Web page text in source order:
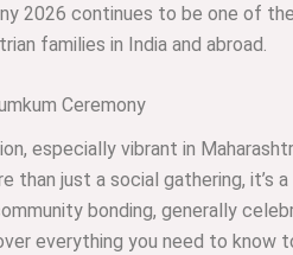
2026 continues to be one of
families in India and abroad.
Ceremony
especially vibrant in
than just a social gathering, it’s
bonding, generally
everything you need to know